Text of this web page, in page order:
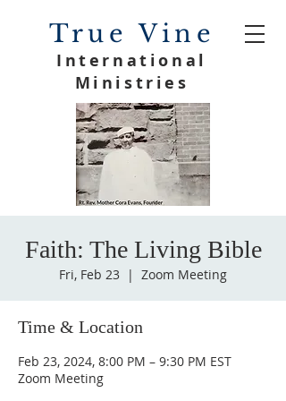
True Vine
International
Ministries
Faith: The Living Bible
Fri, Feb 23
  |
Zoom Meeting
Time & Location
Feb 23, 2024, 8:00 PM – 9:30 PM EST
Zoom Meeting